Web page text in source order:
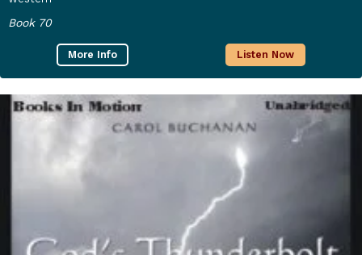
Book 70
More Info Listen Now